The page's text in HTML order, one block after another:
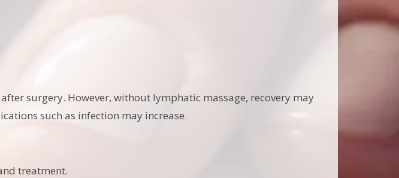
surgery. However, without lymphatic massage, recovery may
such as infection may increase.
treatment.